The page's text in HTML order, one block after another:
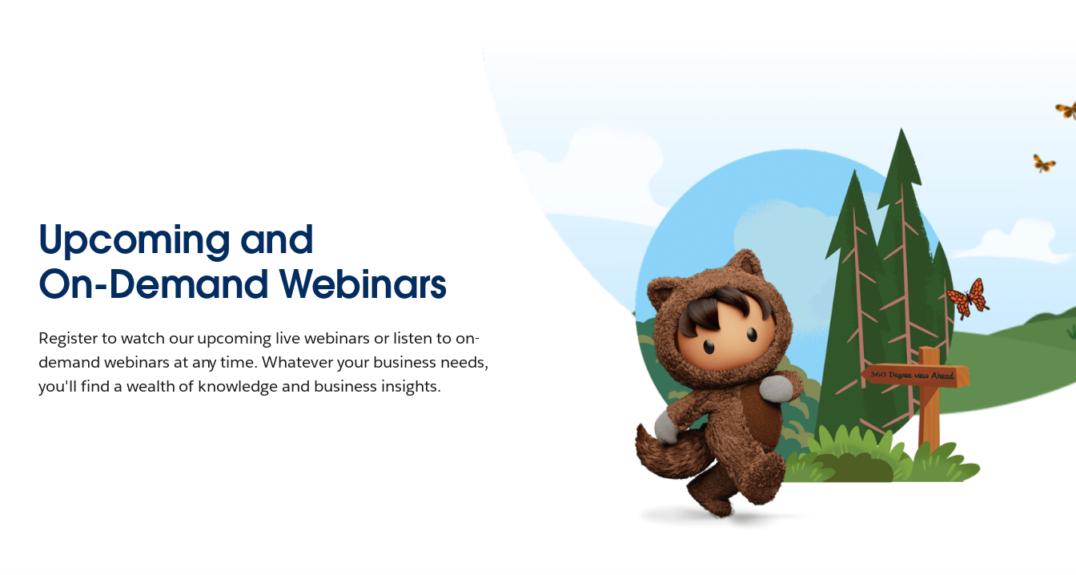
Upcoming and
On-Demand Webinars
Register to watch our upcoming live webinars or listen to on-
demand webinars at any time. Whatever your business needs,
you'll find a wealth of knowledge and business insights.